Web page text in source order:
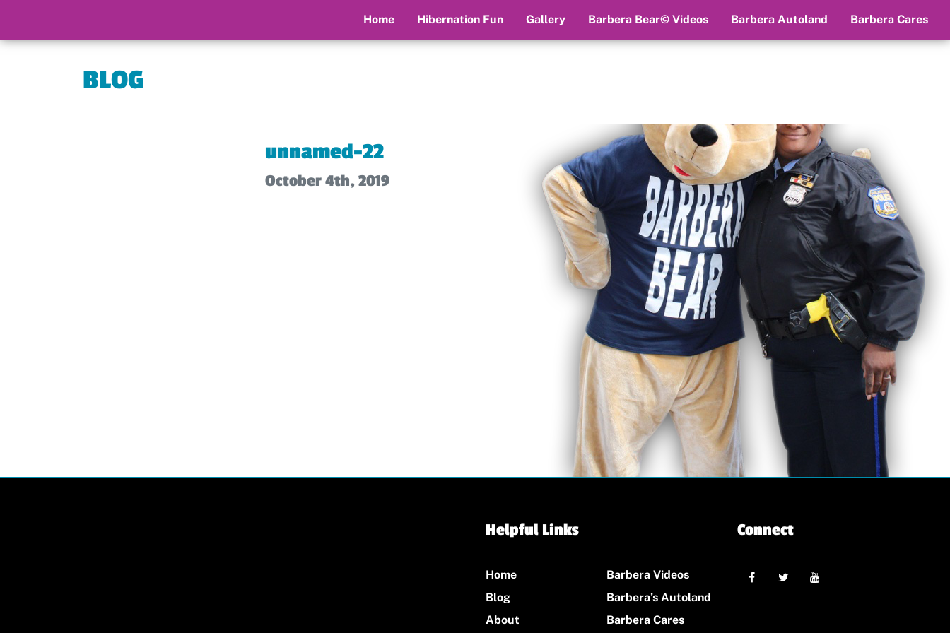
Home Hibernation Fun Gallery Barbera Bear© Videos Barbera Autoland Barbera Cares
BLOG
unnamed-22
October 4th, 2019
Helpful Links
Home
Blog
About
Barbera Videos
Barbera’s Autoland
Barbera Cares
Connect